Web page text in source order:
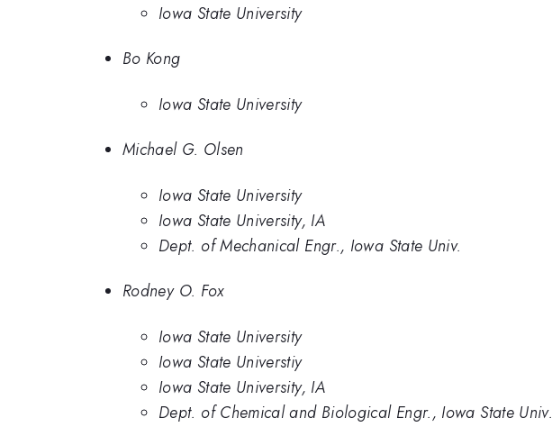
Iowa State University
Bo Kong
Iowa State University
Michael G. Olsen
Iowa State University
Iowa State University, IA
Dept. of Mechanical Engr., Iowa State Univ.
Rodney O. Fox
Iowa State University
Iowa State Universtiy
Iowa State University, IA
Dept. of Chemical and Biological Engr., Iowa State Univ.